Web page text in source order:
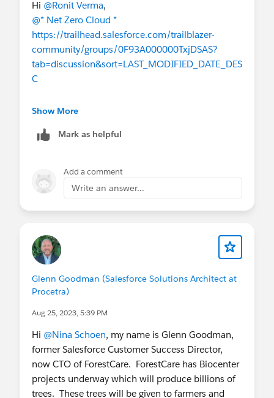
Hi @Ronit Verma,
@* Net Zero Cloud *
https://trailhead.salesforce.com/trailblazer-
community/groups/0F93A000000TxjDSAS?
tab=discussion&sort=LAST_MODIFIED_DATE_DES
C
I hope this helps!
Thanks
Show More
Mark as helpful
Add a comment
Write an answer...
Glenn Goodman (Salesforce Solutions Architect at
Procetra)
Aug 25, 2023, 5:39 PM
Hi @Nina Schoen, my name is Glenn Goodman,
former Salesforce Customer Success Director,
now CTO of ForestCare. ForestCare has Biocenter
projects underway which will produce billions of
trees. These trees will be given to farmers and